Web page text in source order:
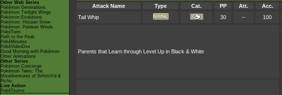
Other Web Series
Pokémon Generations
Pokémon Twilight Wings
Pokémon Evolutions
Pokémon: Hisuian Snow
Pokémon: Paldean Winds
PokéToon
Path to the Peak
PokéMinutes
PokéVideoDex
Good Morning with Pokémon
Other Animations
Other Series
Pokémon Concierge
Pokémon Tales: The
Misadventures of Sirfetch'd &
Pichu
Live Action
PokéTsume
Attack Name
Type Cat. PP Att. Acc.
Tail Whip
30 -- 100
Parents that Learn through Level Up in Black & White